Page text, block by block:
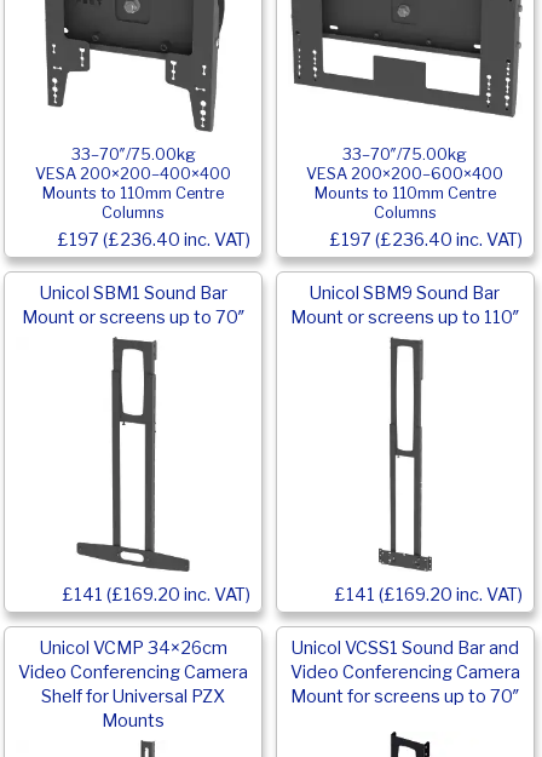
33–70″/75.00kg
VESA 200×200–400×400
Mounts to 110mm Centre
Columns
£197 (£236.40 inc. VAT)
33–70″/75.00kg
VESA 200×200–600×400
Mounts to 110mm Centre
Columns
£197 (£236.40 inc. VAT)
Unicol SBM1 Sound Bar
Mount or screens up to 70″
£141 (£169.20 inc. VAT)
Unicol SBM9 Sound Bar
Mount or screens up to 110″
£141 (£169.20 inc. VAT)
Unicol VCMP 34×26cm
Video Conferencing Camera
Shelf for Universal PZX
Mounts
Unicol VCSS1 Sound Bar and
Video Conferencing Camera
Mount for screens up to 70″